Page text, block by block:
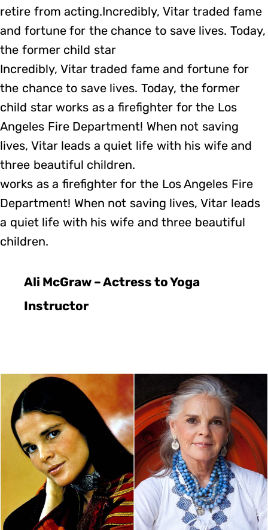
retire from acting.Incredibly, Vitar traded fame
and fortune for the chance to save lives. Today,
the former child star
Incredibly, Vitar traded fame and fortune for
the chance to save lives. Today, the former
child star works as a firefighter for the Los
Angeles Fire Department! When not saving
lives, Vitar leads a quiet life with his wife and
three beautiful children.
works as a firefighter for the Los Angeles Fire
Department! When not saving lives, Vitar leads
a quiet life with his wife and three beautiful
children.
Ali McGraw – Actress to Yoga
Instructor